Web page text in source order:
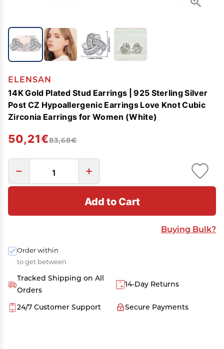
ELENSAN
14K Gold Plated Stud Earrings | 925 Sterling Silver
Post CZ Hypoallergenic Earrings Love Knot Cubic
Zirconia Earrings for Women (White)
50,21€83,68€
Add to Cart
Buying Bulk?
Order within
to get between
Tracked Shipping on All
Orders
14-Day Returns
Secure Payments
24/7 Customer Support